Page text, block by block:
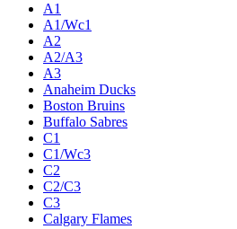
A1
A1/Wc1
A2
A2/A3
A3
Anaheim Ducks
Boston Bruins
Buffalo Sabres
C1
C1/Wc3
C2
C2/C3
C3
Calgary Flames